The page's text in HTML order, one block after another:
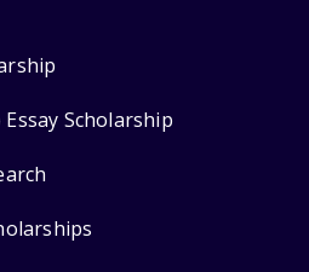
Scholarship